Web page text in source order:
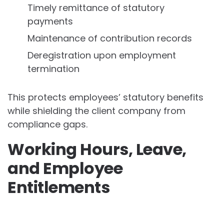
Timely remittance of statutory
payments
Maintenance of contribution records
Deregistration upon employment
termination
This protects employees’ statutory benefits
while shielding the client company from
compliance gaps.
Working Hours, Leave,
and Employee
Entitlements